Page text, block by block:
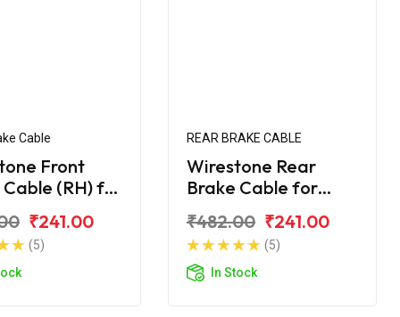
Cable
Front
(RH) for
₹241.00
(5)
REAR BRAKE CABLE
Wirestone Rear
Brake Cable for
₹482.00 ₹241.00
(5)
In Stock